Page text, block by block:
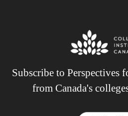
Subscribe to Perspectives
from Canada's